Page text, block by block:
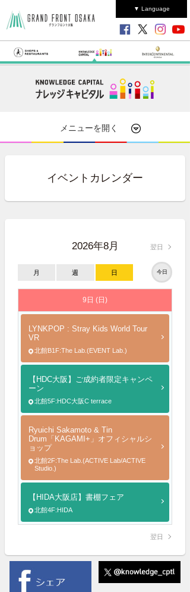
▼ Language
メニューを開く
イベントカレンダー
2026年8月 翌日
月 週 日 今日
9日 (日)
LYNKPOP : Stray Kids World Tour
VR
北館B1F:The Lab.(EVENT Lab.)
【HDC大阪】ご成約者限定キャンペ
ーン
北館5F:HDC大阪C terrace
Ryuichi Sakamoto & Tin
Drum「KAGAMI+」オフィシャルシ
ョップ
北館2F:The Lab.(ACTIVE Lab/ACTIVE
Studio.)
【HIDA大阪店】書棚フェア
北館4F:HIDA
翌日